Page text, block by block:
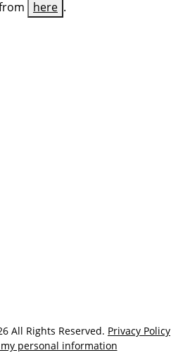
here .
All Rights Reserved. Privacy Policy
personal information